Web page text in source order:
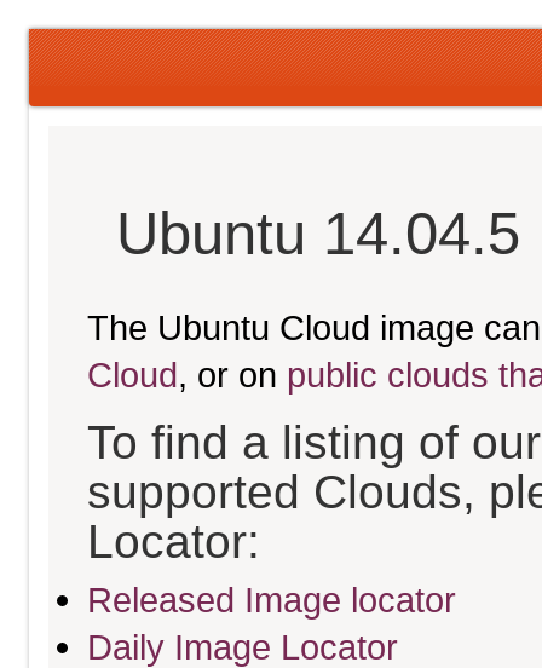
Ubuntu 14.04.5
The Ubuntu Cloud image
Cloud, or on public clouds
To find a listing of
supported Clouds,
Locator:
Released Image locator
Daily Image Locator